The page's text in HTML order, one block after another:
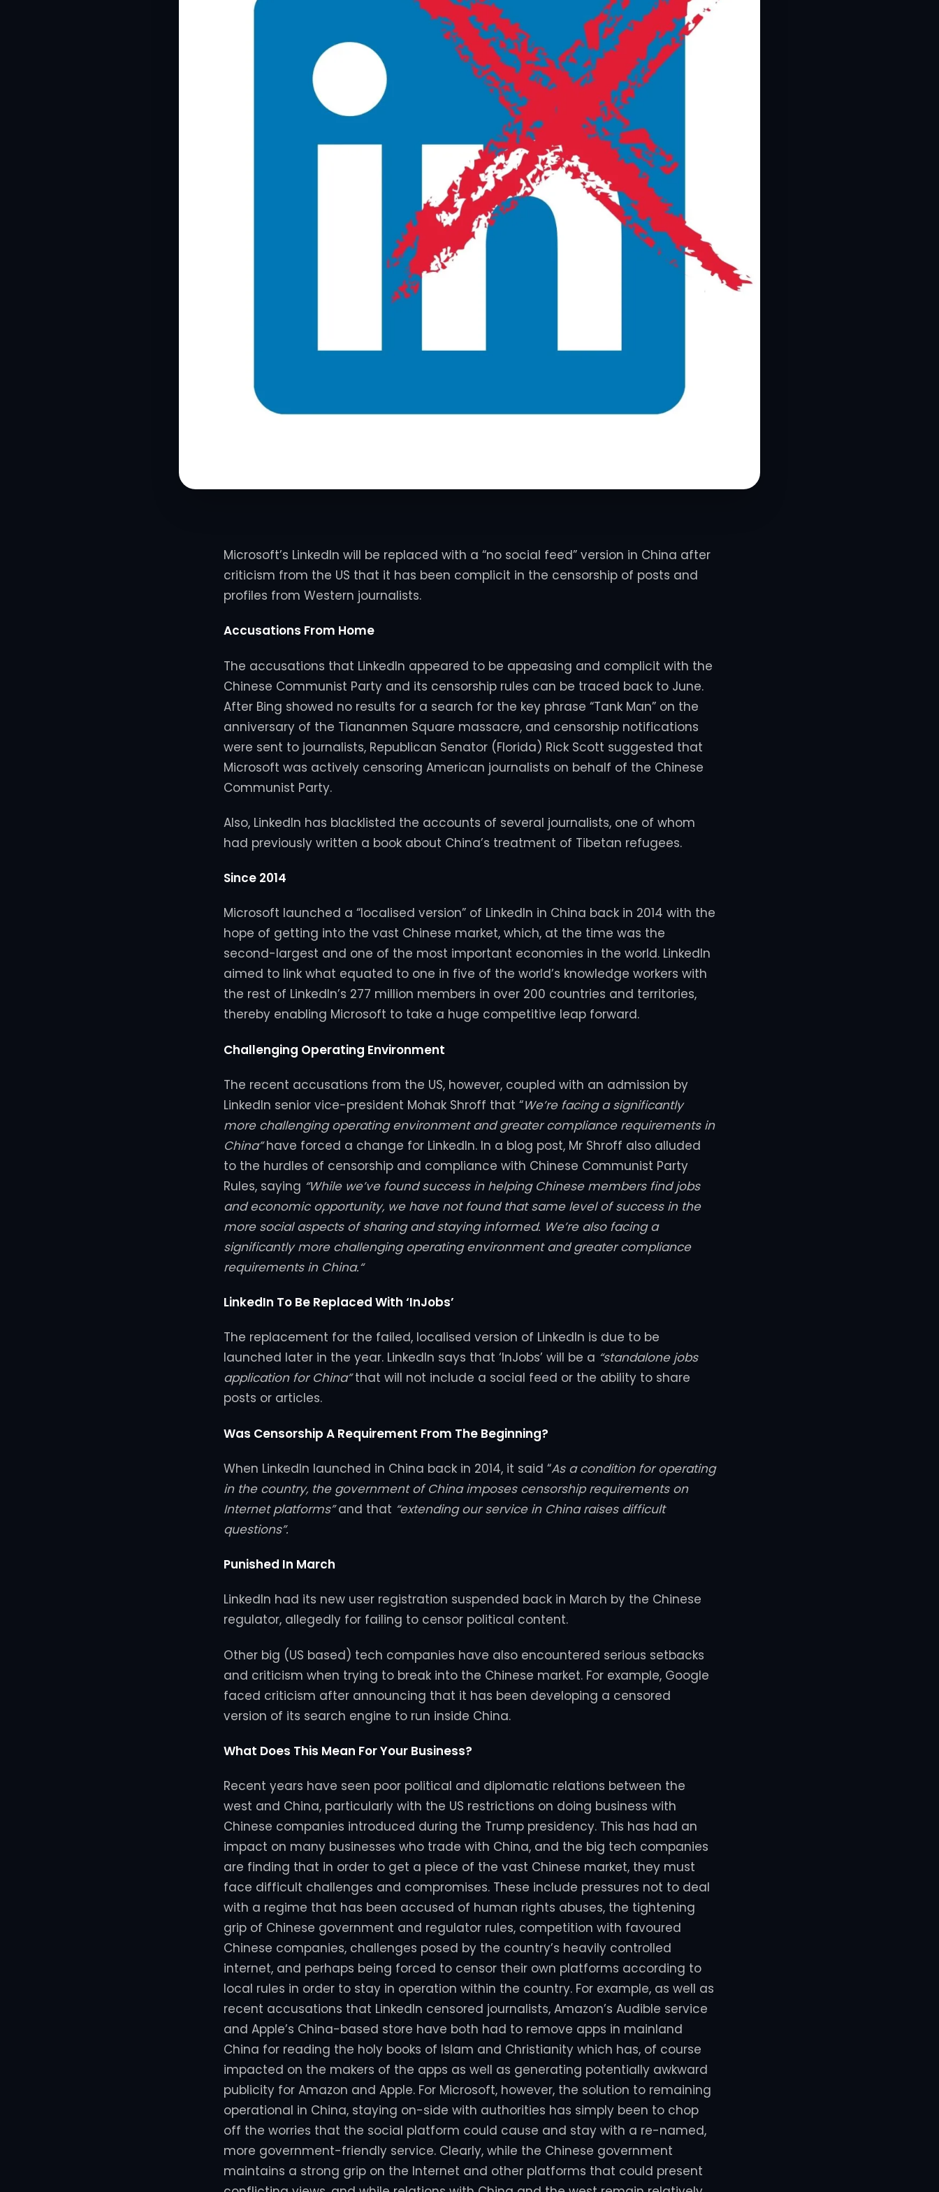
Microsoft’s LinkedIn will be replaced with a “no social feed” version in China after
criticism from the US that it has been complicit in the censorship of posts and
profiles from Western journalists.
Accusations From Home
The accusations that LinkedIn appeared to be appeasing and complicit with the
Chinese Communist Party and its censorship rules can be traced back to June.
After Bing showed no results for a search for the key phrase “Tank Man” on the
anniversary of the Tiananmen Square massacre, and censorship notifications
were sent to journalists, Republican Senator (Florida) Rick Scott suggested that
Microsoft was actively censoring American journalists on behalf of the Chinese
Communist Party.
Also, LinkedIn has blacklisted the accounts of several journalists, one of whom
had previously written a book about China’s treatment of Tibetan refugees.
Since 2014
Microsoft launched a “localised version” of LinkedIn in China back in 2014 with the
hope of getting into the vast Chinese market, which, at the time was the
second-largest and one of the most important economies in the world. LinkedIn
aimed to link what equated to one in five of the world’s knowledge workers with
the rest of LinkedIn’s 277 million members in over 200 countries and territories,
thereby enabling Microsoft to take a huge competitive leap forward.
Challenging Operating Environment
The recent accusations from the US, however, coupled with an admission by
LinkedIn senior vice-president Mohak Shroff that “We’re facing a significantly
more challenging operating environment and greater compliance requirements in
China”have forced a change for LinkedIn. In a blog post, Mr Shroff also alluded
to the hurdles of censorship and compliance with Chinese Communist Party
Rules, saying “While we’ve found success in helping Chinese members find jobs
and economic opportunity, we have not found that same level of success in the
more social aspects of sharing and staying informed. We’re also facing a
significantly more challenging operating environment and greater compliance
requirements in China.“
LinkedIn To Be Replaced With ‘InJobs’
The replacement for the failed, localised version of LinkedIn is due to be
launched later in the year. LinkedIn says that ‘InJobs’ will be a “standalone jobs
application for China”that will not include a social feed or the ability to share
posts or articles.
Was Censorship A Requirement From The Beginning?
When LinkedIn launched in China back in 2014, it said “As a condition for operating
in the country, the government of China imposes censorship requirements on
Internet platforms”and that “extending our service in China raises difficult
questions”.
Punished In March
LinkedIn had its new user registration suspended back in March by the Chinese
regulator, allegedly for failing to censor political content.
Other big (US based) tech companies have also encountered serious setbacks
and criticism when trying to break into the Chinese market. For example, Google
faced criticism after announcing that it has been developing a censored
version of its search engine to run inside China.
What Does This Mean For Your Business?
Recent years have seen poor political and diplomatic relations between the
west and China, particularly with the US restrictions on doing business with
Chinese companies introduced during the Trump presidency. This has had an
impact on many businesses who trade with China, and the big tech companies
are finding that in order to get a piece of the vast Chinese market, they must
face difficult challenges and compromises. These include pressures not to deal
with a regime that has been accused of human rights abuses, the tightening
grip of Chinese government and regulator rules, competition with favoured
Chinese companies, challenges posed by the country’s heavily controlled
internet, and perhaps being forced to censor their own platforms according to
local rules in order to stay in operation within the country. For example, as well as
recent accusations that LinkedIn censored journalists, Amazon’s Audible service
and Apple’s China-based store have both had to remove apps in mainland
China for reading the holy books of Islam and Christianity which has, of course
impacted on the makers of the apps as well as generating potentially awkward
publicity for Amazon and Apple. For Microsoft, however, the solution to remaining
operational in China, staying on-side with authorities has simply been to chop
off the worries that the social platform could cause and stay with a re-named,
more government-friendly service. Clearly, while the Chinese government
maintains a strong grip on the Internet and other platforms that could present